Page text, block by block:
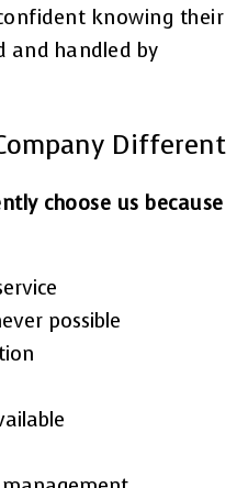
knowing their
and handled by
Different
choose us because
possible